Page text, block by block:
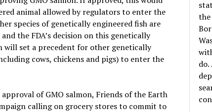
animal allowed by regulators to enter the
species of genetically engineered fish are
the FDA’s decision on this genetically
will set a precedent for other genetically
cows, chickens and pigs) to enter the
of GMO salmon, Friends of the Earth
calling on grocery stores to commit to
the